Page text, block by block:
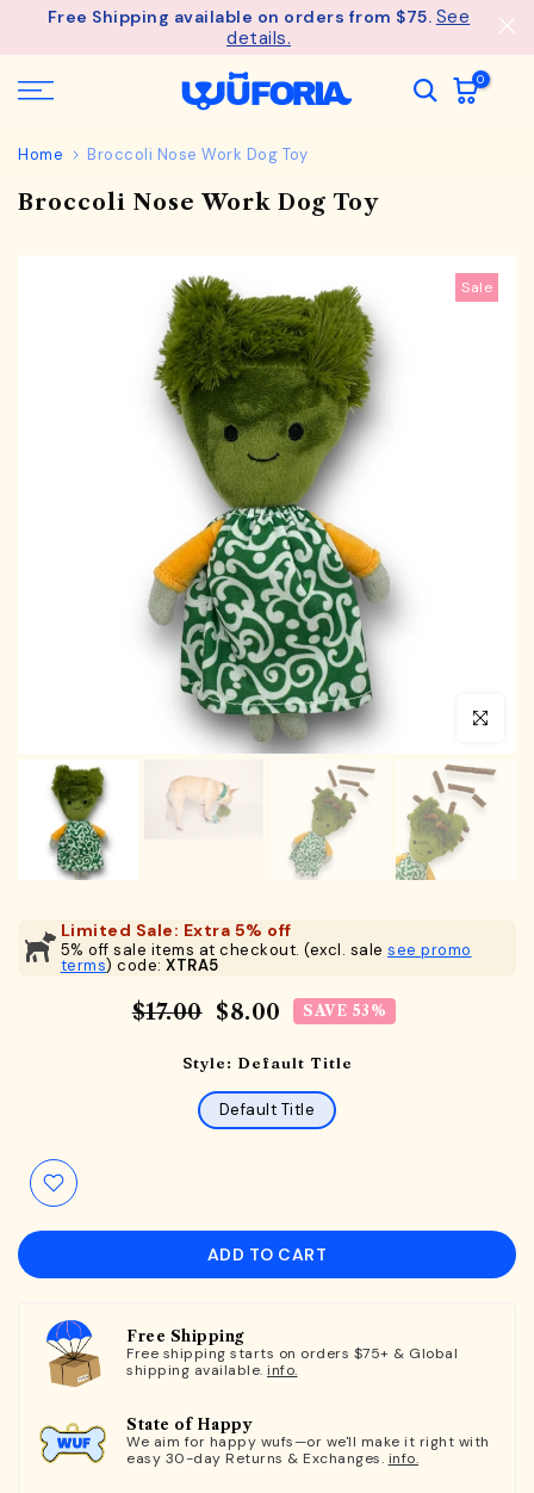
SkipFree Shipping available on orders from $75. See
details.
0
Home Broccoli Nose Work Dog Toy
Broccoli Nose Work Dog Toy
Sale
Click to
Limited Sale: Extra 5% off
5% off sale items at checkout. (excl. sale see promo
terms) code: XTRA5
$17.00 $8.00 SAVE 53%
Style: Default Title
Default Title
ADD TO CART
Free Shipping
Free shipping starts on orders $75+ & Global
shipping available. info.
State of Happy
We aim for happy wufs—or we'll make it right with
easy 30-day Returns & Exchanges. info.